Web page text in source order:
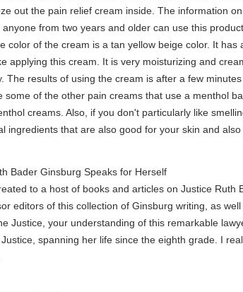
out the pain relief cream inside. The information
from two years and older can use this
color of the cream is a tan yellow beige color. It
applying this cream. It is very moisturizing and
The results of using the cream is after a few
some of the other pain creams that use a menthol
creams. Also, if you don't particularly like
ingredients that are also good for your skin and also
Bader Ginsburg Speaks for Herself
to a host of books and articles on Justice
editors of this collection of Ginsburg writing, as
Justice, your understanding of this remarkable
spanning her life since the eighth grade. I